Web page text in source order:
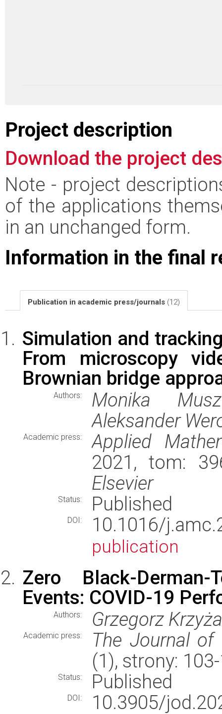
Project description
Download the project
Note - project
of the applications
in an unchanged form.
Information in the final
Publication in academic press/journals (12)
Simulation and
From microscopy
Brownian bridge
Authors:
Monika
Aleksander
Academic press:
Applied
2021, tom:
Elsevier
Status: Published
DOI: 10.1016/
publication
Zero Black-
Events: COVID-19
Authors: Grzegorz
Academic press:
The Journal of
(1), strony:
Status: Published
DOI:
10.3905/